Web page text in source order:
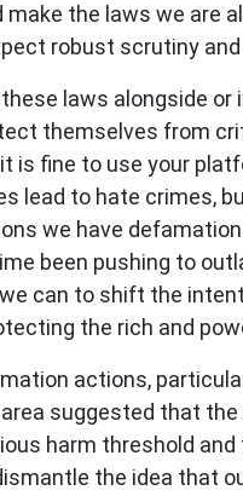
the laws we are
robust scrutiny
laws alongside
themselves from
is fine to use your
lead to hate crimes,
we have
been pushing to
can to shift the
the rich and
actions,
suggested that
harm threshold
the idea that